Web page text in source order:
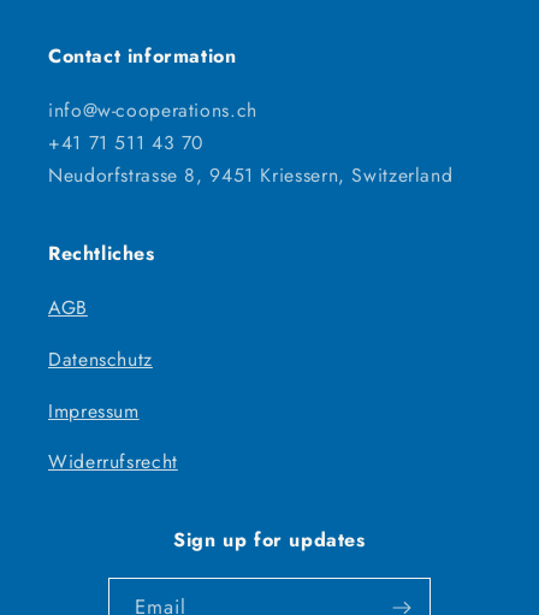
Contact information
info@w-cooperations.ch
+41 71 511 43 70
Neudorfstrasse 8, 9451 Kriessern, Switzerland
Rechtliches
AGB
Datenschutz
Impressum
Widerrufsrecht
Sign up for updates
Email